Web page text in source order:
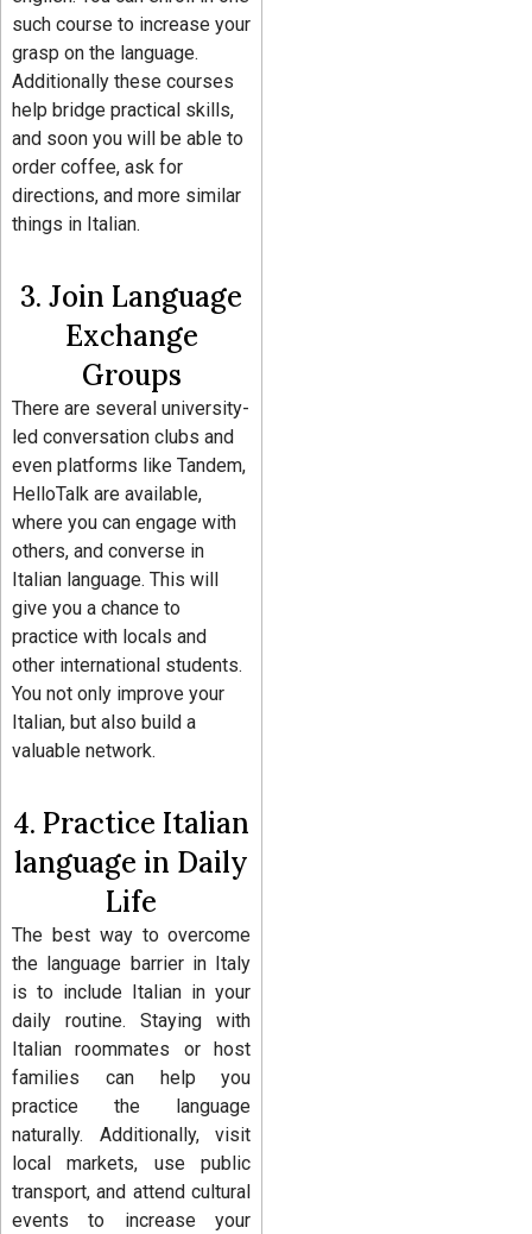
such course to increase your
grasp on the language.
Additionally these courses
help bridge practical skills,
and soon you will be able to
order coffee, ask for
directions, and more similar
things in Italian.
3. Join Language
Exchange
Groups
There are several university-
led conversation clubs and
even platforms like Tandem,
HelloTalk are available,
where you can engage with
others, and converse in
Italian language. This will
give you a chance to
practice with locals and
other international students.
You not only improve your
Italian, but also build a
valuable network.
4. Practice Italian
language in Daily
Life
The best way to overcome
the language barrier in Italy
is to include Italian in your
daily routine. Staying with
Italian roommates or host
families can help you
practice the language
naturally. Additionally, visit
local markets, use public
transport, and attend cultural
events to increase your